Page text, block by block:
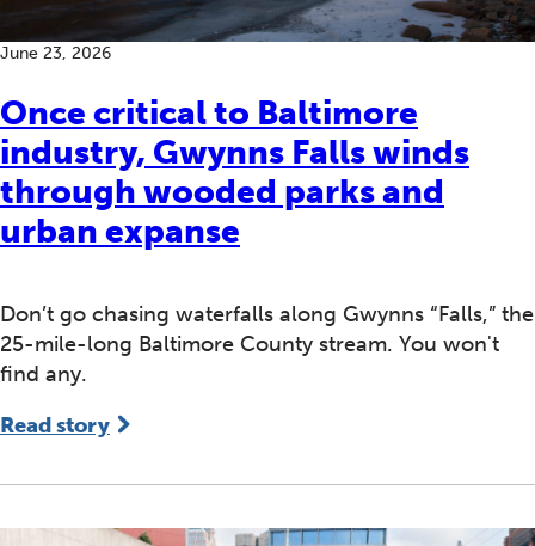
Once critical to Baltimore
industry, Gwynns Falls winds
through wooded parks and
urban expanse
June 23, 2026
Don’t go chasing waterfalls along Gwynns “Falls,” the
25-mile-long Baltimore County stream. You won't
find any.
Read story